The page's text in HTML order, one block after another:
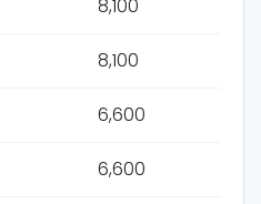
8,100
8,100
6,600
6,600